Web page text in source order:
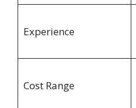
Experience
Cost Range